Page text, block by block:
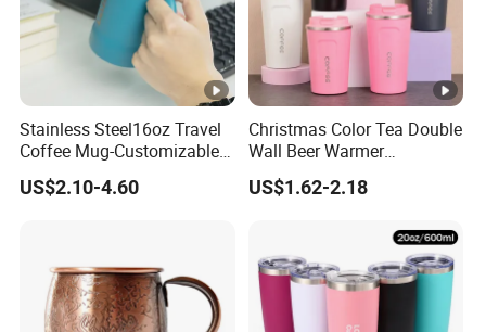
Stainless Steel16oz Travel
Coffee Mug-Customizable
Vacuum Insulated, Double
Wallwith Handle
US$2.10-4.60
Christmas Color Tea Double
Wall Beer Warmer
Wholesale Stainless Steel
Vacuum Insulated
US$1.62-2.18